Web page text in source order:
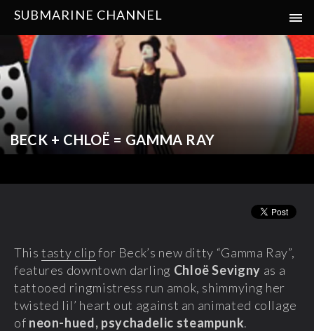
SUBMARINE CHANNEL
BECK + CHLOË = GAMMA RAY
Thistasty clip for Beck’s new ditty “Gamma Ray”,
features downtown darling Chloë Sevigny as a
tattooed ringmistress run amok, shimmying her
twisted lil’ heart out against an animated collage
of neon-hued, psychadelic steampunk.